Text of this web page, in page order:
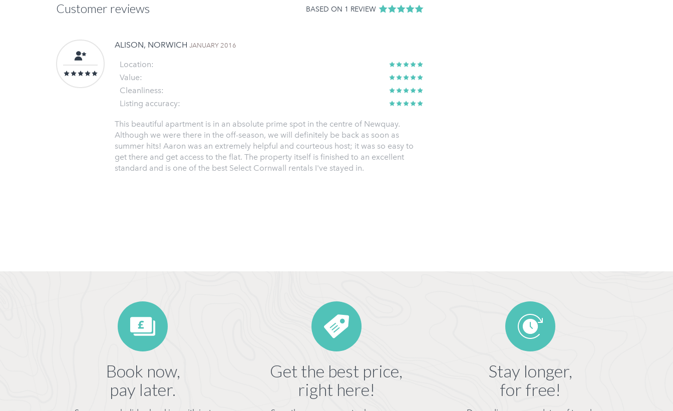
Customer reviews BASED ON 1 REVIEW
ALISON, NORWICH JANUARY 2016
Location:
Value:
Cleanliness:
Listing accuracy:
This beautiful apartment is in an absolute prime spot in the centre of Newquay.
Although we were there in the off-season, we will definitely be back as soon as
summer hits! Aaron was an extremely helpful and courteous host; it was so easy to
get there and get access to the flat. The property itself is finished to an excellent
standard and is one of the best Select Cornwall rentals I've stayed in.
Book now,
pay later.
Get the best price,
right here!
Stay longer,
for free!